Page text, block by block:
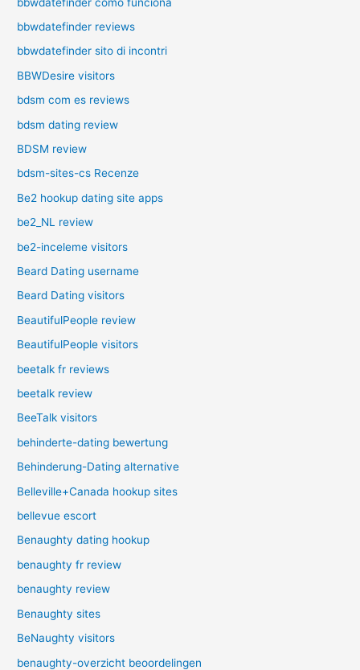
bbwdatefinder reviews
bbwdatefinder sito di incontri
BBWDesire visitors
bdsm com es reviews
bdsm dating review
BDSM review
bdsm-sites-cs Recenze
Be2 hookup dating site apps
be2_NL review
be2-inceleme visitors
Beard Dating username
Beard Dating visitors
BeautifulPeople review
BeautifulPeople visitors
beetalk fr reviews
beetalk review
BeeTalk visitors
behinderte-dating bewertung
Behinderung-Dating alternative
Belleville+Canada hookup sites
bellevue escort
Benaughty dating hookup
benaughty fr review
benaughty review
Benaughty sites
BeNaughty visitors
benaughty-overzicht beoordelingen